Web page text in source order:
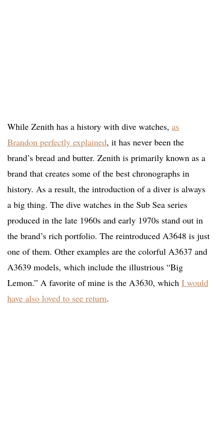
While Zenith has a history with dive watches, as
Brandon perfectly explained, it has never been the
brand’s bread and butter. Zenith is primarily known as a
brand that creates some of the best chronographs in
history. As a result, the introduction of a diver is always
a big thing. The dive watches in the Sub Sea series
produced in the late 1960s and early 1970s stand out in
the brand’s rich portfolio. The reintroduced A3648 is just
one of them. Other examples are the colorful A3637 and
A3639 models, which include the illustrious “Big
Lemon.” A favorite of mine is the A3630, which I would
have also loved to see return.